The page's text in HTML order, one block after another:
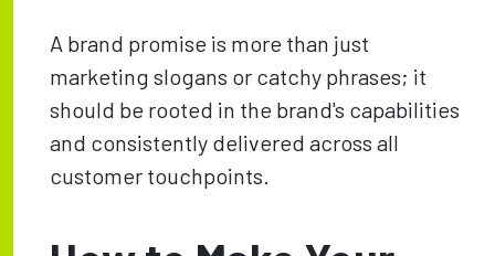
A brand promise is more than just
marketing slogans or catchy phrases; it
should be rooted in the brand's capabilities
and consistently delivered across all
customer touchpoints.